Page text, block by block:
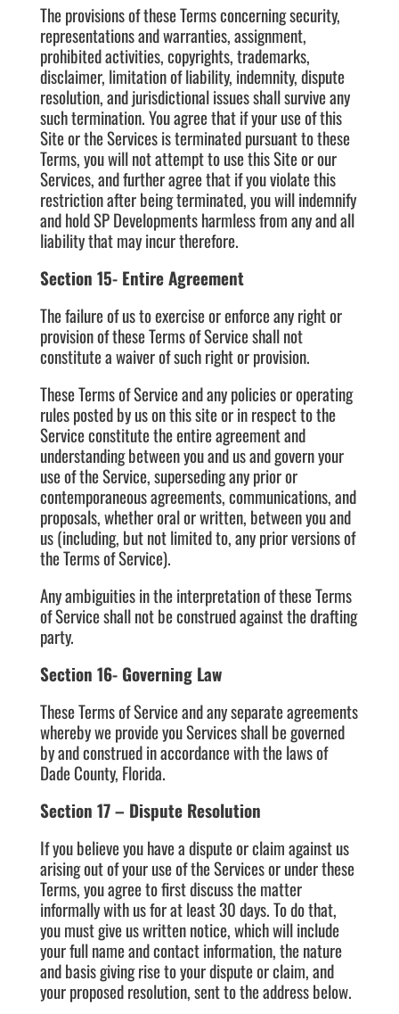
The provisions of these Terms concerning security,
representations and warranties, assignment,
prohibited activities, copyrights, trademarks,
disclaimer, limitation of liability, indemnity, dispute
resolution, and jurisdictional issues shall survive any
such termination. You agree that if your use of this
Site or the Services is terminated pursuant to these
Terms, you will not attempt to use this Site or our
Services, and further agree that if you violate this
restriction after being terminated, you will indemnify
and hold SP Developments harmless from any and all
liability that may incur therefore.
Section 15- Entire Agreement
The failure of us to exercise or enforce any right or
provision of these Terms of Service shall not
constitute a waiver of such right or provision.
These Terms of Service and any policies or operating
rules posted by us on this site or in respect to the
Service constitute the entire agreement and
understanding between you and us and govern your
use of the Service, superseding any prior or
contemporaneous agreements, communications, and
proposals, whether oral or written, between you and
us (including, but not limited to, any prior versions of
the Terms of Service).
Any ambiguities in the interpretation of these Terms
of Service shall not be construed against the drafting
party.
Section 16- Governing Law
These Terms of Service and any separate agreements
whereby we provide you Services shall be governed
by and construed in accordance with the laws of
Dade County, Florida.
Section 17 – Dispute Resolution
If you believe you have a dispute or claim against us
arising out of your use of the Services or under these
Terms, you agree to first discuss the matter
informally with us for at least 30 days. To do that,
you must give us written notice, which will include
your full name and contact information, the nature
and basis giving rise to your dispute or claim, and
your proposed resolution, sent to the address below.